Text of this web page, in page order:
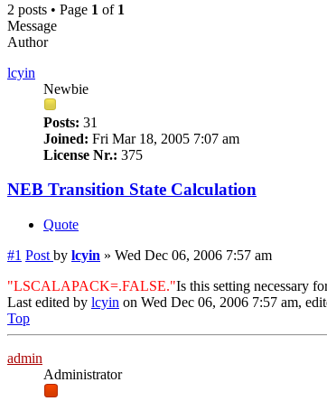
2 posts • Page 1 of 1
Message
Author
lcyin
Newbie
Posts: 31
Joined: Fri Mar 18, 2005 7:07 am
License Nr.: 375
NEB Transition State Calculation
Quote
#1 Post by lcyin » Wed Dec 06, 2006 7:57 am
"LSCALAPACK=.FALSE."Is this setting necessary
Last edited by lcyin on Wed Dec 06, 2006 7:57 am,
Top
admin
Administrator